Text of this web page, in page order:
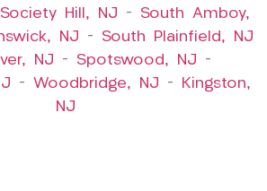
Society Hill, NJ – South Amboy,
NJ – South Plainfield, NJ
NJ – Spotswood, NJ –
– Woodbridge, NJ –
Kingston,
NJ